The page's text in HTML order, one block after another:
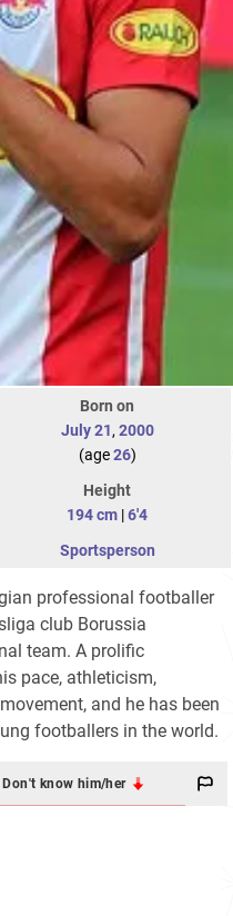
Born on
July 21, 2000
(age26)
Height
194 cm |6'4
Sportsperson
professional footballer
club Borussia
team. A prolific
pace, athleticism,
and he has been
footballers in the world.
Don't know him/her